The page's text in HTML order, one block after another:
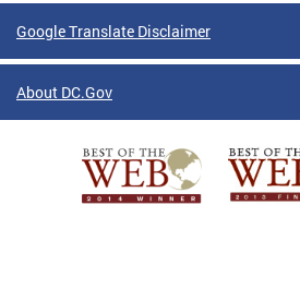
Google Translate Disclaimer
About DC.Gov